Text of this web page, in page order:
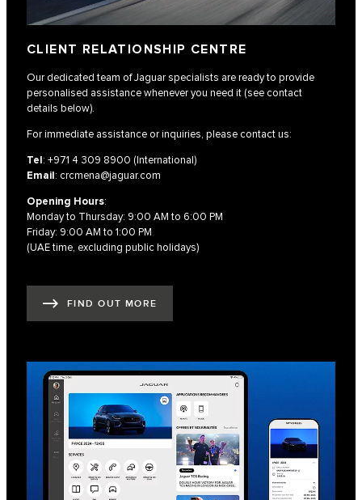
CLIENT RELATIONSHIP CENTRE
Our dedicated team of Jaguar specialists are ready to provide
personalised assistance whenever you need it (see contact
details below).
For immediate assistance or inquiries, please contact us:
Tel: +971 4 309 8900 (International)
Email: crcmena@jaguar.com
Opening Hours:
Monday to Thursday: 9:00 AM to 6:00 PM
Friday: 9:00 AM to 1:00 PM
(UAE time, excluding public holidays)
FIND OUT MORE